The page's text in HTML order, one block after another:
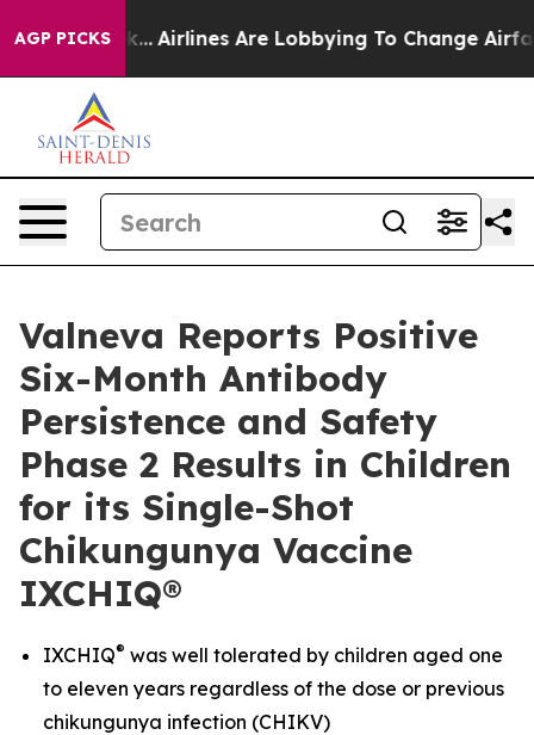
AGP PICKSAirlines Are Lobbying To Change Airfare Font
Valneva Reports Positive
Six-Month Antibody
Persistence and Safety
Phase 2 Results in Children
for its Single-Shot
Chikungunya Vaccine
IXCHIQ®
IXCHIQ® was well tolerated by children aged one
to eleven years regardless of the dose or previous
chikungunya infection (CHIKV)